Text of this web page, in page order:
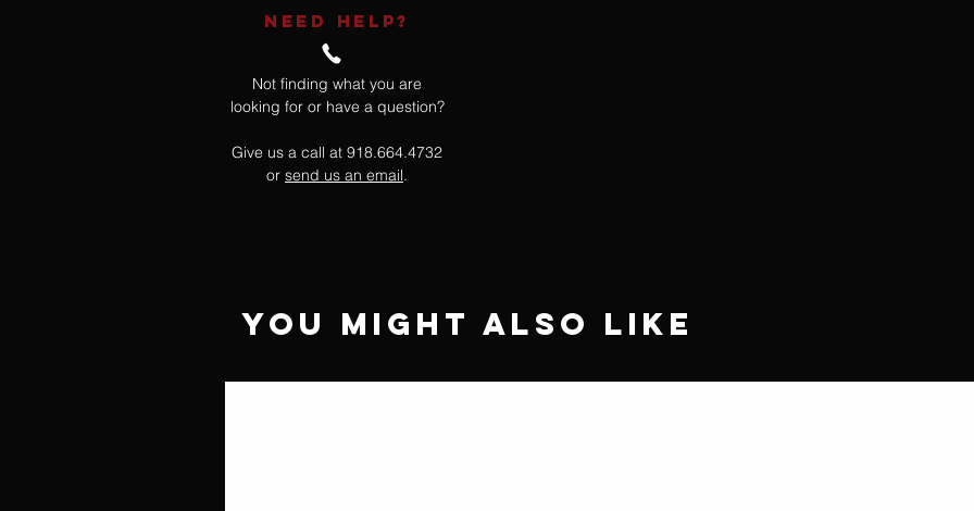
NEED HELP?
Not finding what you are
looking for or have a question?
Give us a call at 918.664.4732
or send us an email.
You Might Also Like